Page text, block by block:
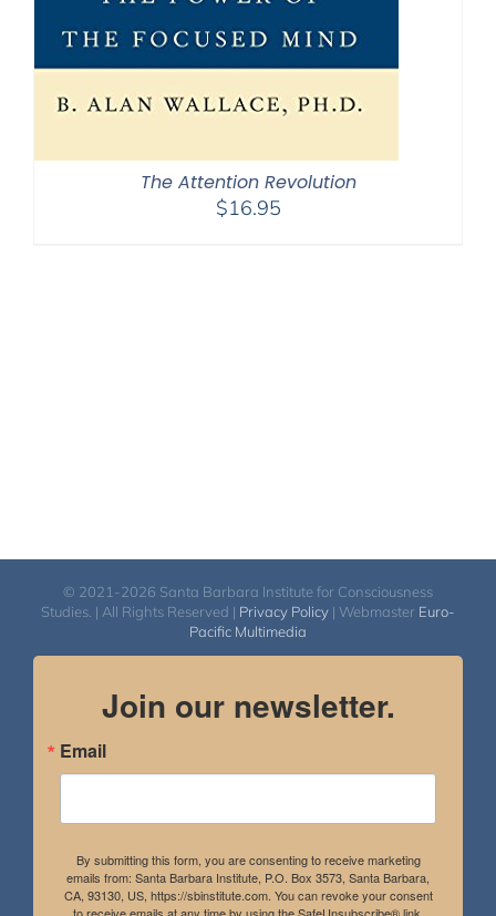
The Attention Revolution
$16.95
© 2021-2026 Santa Barbara Institute for Consciousness
Studies. | All Rights Reserved | Privacy Policy | Webmaster Euro-
Pacific Multimedia
Join our newsletter.
Email
By submitting this form, you are consenting to receive marketing
emails from: Santa Barbara Institute, P.O. Box 3573, Santa Barbara,
CA, 93130, US, https://sbinstitute.com. You can revoke your consent